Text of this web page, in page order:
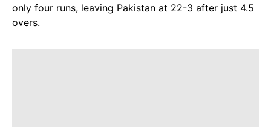
only four runs, leaving Pakistan at 22-3 after just 4.5
overs.